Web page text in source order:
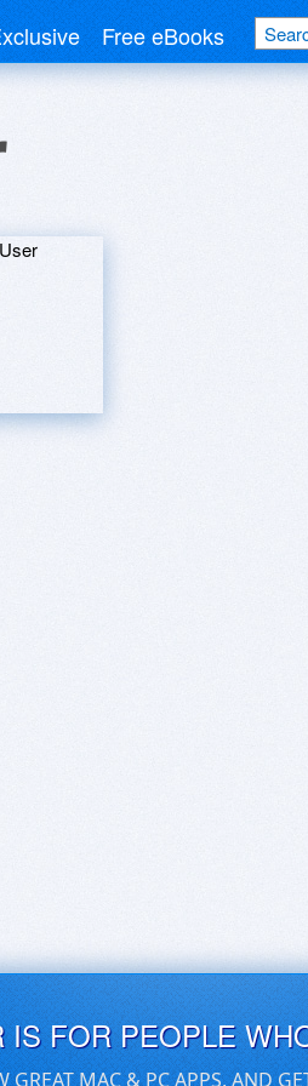
Free eBooks
IS FOR PEOPLE
GREAT MAC & PC APPS, AND